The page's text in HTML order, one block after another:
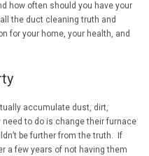
how often should you have your
the duct cleaning truth and
for your home, your health, and
accumulate dust, dirt,
to do is change their furnace
be further from the truth. If
a few years of not having them